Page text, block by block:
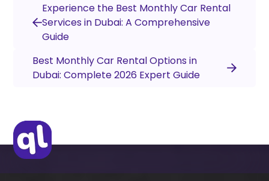
Experience the Best Monthly Car Rental
Services in Dubai: A Comprehensive
Guide
Best Monthly Car Rental Options in
Dubai: Complete 2026 Expert Guide